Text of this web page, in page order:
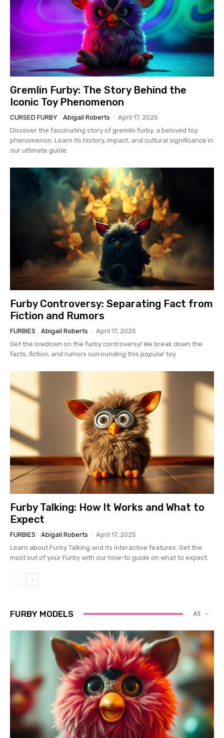
Gremlin Furby: The Story Behind the
Iconic Toy Phenomenon
CURSED FURBY Abigail Roberts - April 17, 2025
Discover the fascinating story of gremlin furby, a beloved toy
phenomenon. Learn its history, impact, and cultural significance in
our ultimate guide.
Furby Controversy: Separating Fact from
Fiction and Rumors
FURBIES Abigail Roberts - April 17, 2025
Get the lowdown on the furby controversy! We break down the
facts, fiction, and rumors surrounding this popular toy
Furby Talking: How It Works and What to
Expect
FURBIES Abigail Roberts - April 17, 2025
Learn about Furby Talking and its interactive features. Get the
most out of your Furby with our how-to guide on what to expect.
FURBY MODELS All